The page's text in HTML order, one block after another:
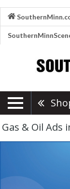
Gas & Oil Ads
River